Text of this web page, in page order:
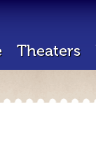
Theaters